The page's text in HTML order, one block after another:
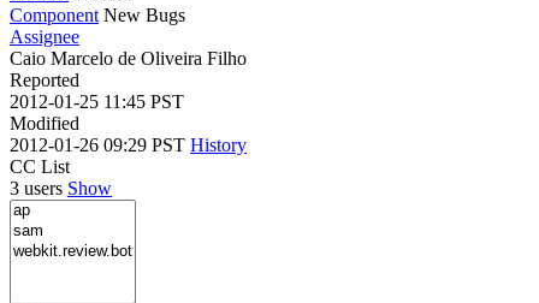
Component New Bugs
Assignee
Caio Marcelo de Oliveira Filho
Reported
2012-01-25 11:45 PST
Modified
2012-01-26 09:29 PST History
CC List
3 users Show